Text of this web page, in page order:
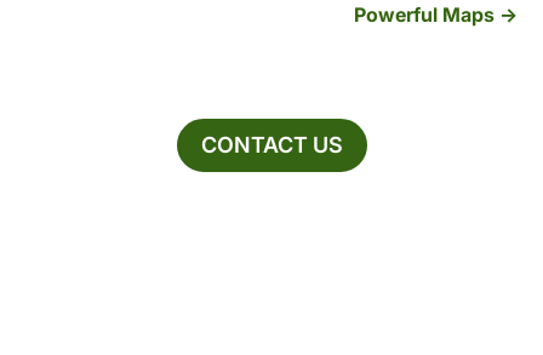
Powerful Maps
CONTACT US